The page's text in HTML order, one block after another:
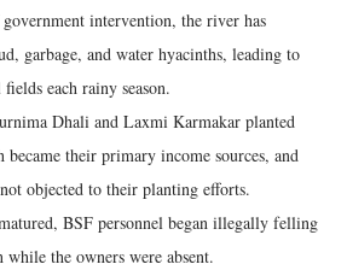
intervention, the river has
garbage, and water hyacinths, leading to
each rainy season.
Dhali and Laxmi Karmakar planted
became their primary income sources, and
objected to their planting efforts.
BSF personnel began illegally felling
the owners were absent.